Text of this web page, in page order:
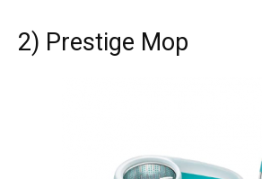
2) Prestige Mop